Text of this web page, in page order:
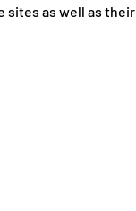
sites as well as their